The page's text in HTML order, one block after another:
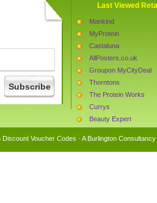
Last Viewed
Mankind
MyProtein
Castaluna
AllPosters.co.uk
Groupon MyCityDeal
Thorntons
The Protein Works
Currys
Beauty Expert
Voucher Codes · A Burlington Consultancy